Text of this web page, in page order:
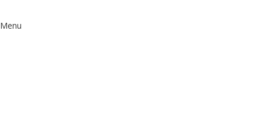
Menu